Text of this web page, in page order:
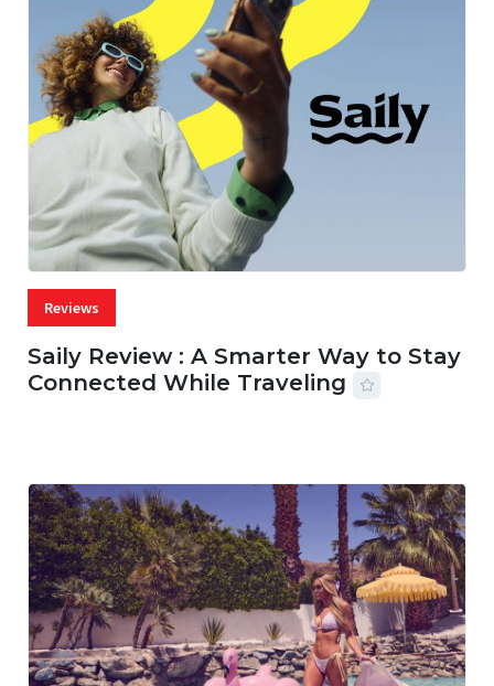
Reviews
Saily Review : A Smarter Way to Stay
Connected While Traveling